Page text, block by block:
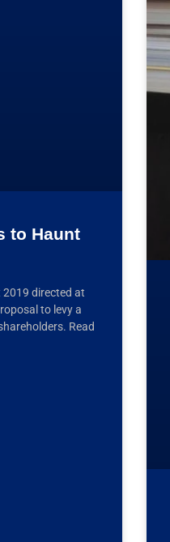
to Haunt
directed at
to levy a
Read